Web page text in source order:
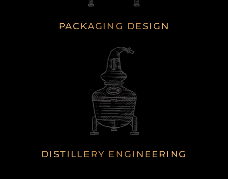
PACKAGING DESIGN
DISTILLERY ENGINEERING